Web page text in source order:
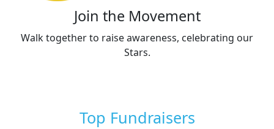
Join the Movement
Walk together to raise awareness, celebrating our
Stars.
Top Fundraisers